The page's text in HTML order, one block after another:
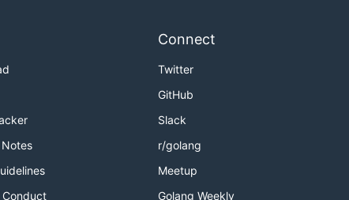
Notes
Conduct
Connect
Twitter
GitHub
Slack
r/golang
Meetup
Golang Weekly